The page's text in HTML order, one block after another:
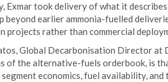
Exmar took delivery of what it
beyond earlier ammonia-fuelled
projects rather than commercial
Global Decarbonisation Director at
of the alternative-fuels orderbook, is
economics, fuel availability,